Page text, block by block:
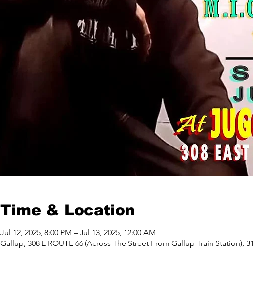
Time & Location
Jul 12, 2025, 8:00 PM – Jul 13, 2025, 12:00 AM
Gallup, 308 E ROUTE 66 (Across The Street From Gallup Train Station),